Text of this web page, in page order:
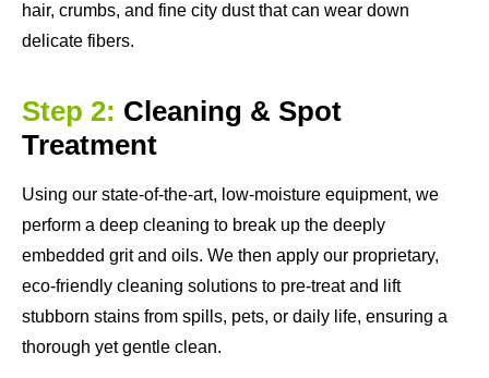
hair, crumbs, and fine city dust that can wear down
delicate fibers.
Step 2: Cleaning & Spot
Treatment
Using our state-of-the-art, low-moisture equipment, we
perform a deep cleaning to break up the deeply
embedded grit and oils. We then apply our proprietary,
eco-friendly cleaning solutions to pre-treat and lift
stubborn stains from spills, pets, or daily life, ensuring a
thorough yet gentle clean.